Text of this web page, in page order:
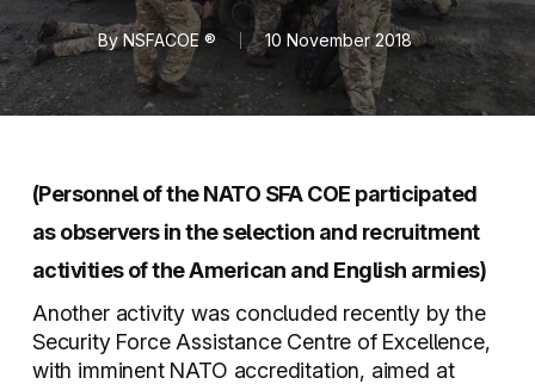
By NSFACOE ® 10 November 2018
(Personnel of the NATO SFA COE participated
as observers in the selection and recruitment
activities of the American and English armies)
Another activity was concluded recently by the
Security Force Assistance Centre of Excellence,
with imminent NATO accreditation, aimed at